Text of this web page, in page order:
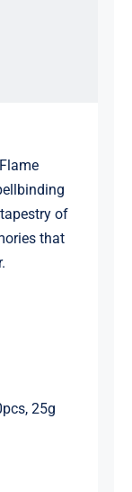
of
that
25g